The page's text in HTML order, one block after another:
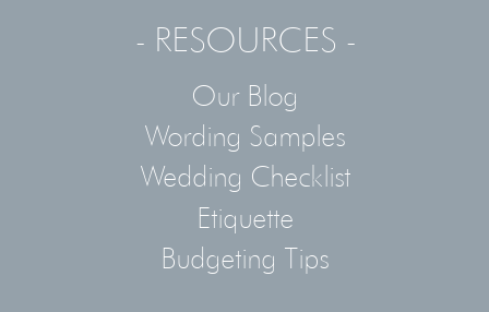
- RESOURCES -
Our Blog
Wording Samples
Wedding Checklist
Etiquette
Budgeting Tips